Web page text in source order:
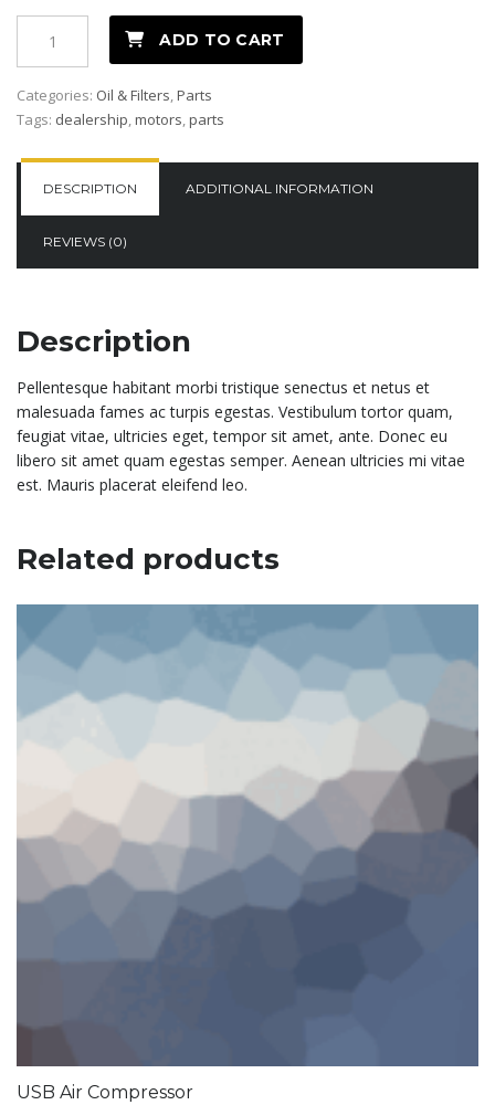
ADD TO CART
Categories: Oil & Filters,Parts
Tags: dealership,motors,parts
DESCRIPTION ADDITIONAL INFORMATION
REVIEWS (0)
Description
Pellentesque habitant morbi tristique senectus et netus et
malesuada fames ac turpis egestas. Vestibulum tortor quam,
feugiat vitae, ultricies eget, tempor sit amet, ante. Donec eu
libero sit amet quam egestas semper. Aenean ultricies mi vitae
est. Mauris placerat eleifend leo.
Related products
USB Air Compressor